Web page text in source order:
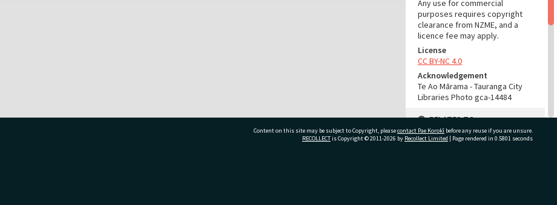
Any use for commercial
purposes requires copyright
clearance from NZME, and a
licence fee may apply.
License
CC BY-NC 4.0
Acknowledgement
Te Ao Mārama - Tauranga City
Libraries Photo gca-14484
RELATES TO
Part of Photograph Series
Content on this site may be subject to Copyright, pleasecontact Pae Korokī before any reuse if you are unsure.
RECOLLECTis Copyright © 2011-2026 by Recollect Limited | Page rendered in 0.5801 seconds